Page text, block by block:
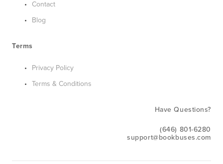
Contact
Blog
Terms
Privacy Policy
Terms & Conditions
Have Questions?
(646) 801-6280
support@bookbuses.com